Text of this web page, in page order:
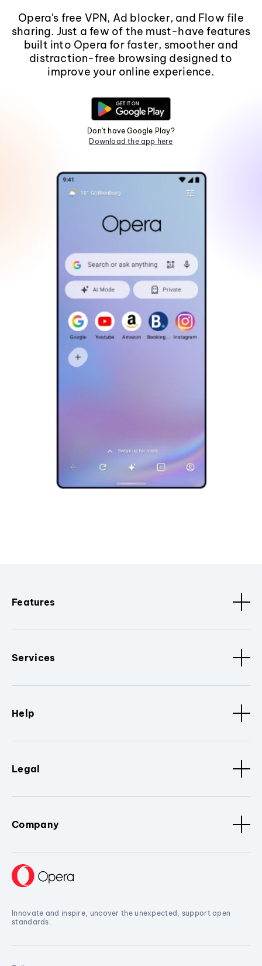
Opera's free VPN, Ad blocker, and Flow file
sharing. Just a few of the must-have features
built into Opera for faster, smoother and
distraction-free browsing designed to
improve your online experience.
Don't have Google Play?
Download the app here
Features
Services
Help
Legal
Company
Innovate and inspire, uncover the unexpected, support open
standards.